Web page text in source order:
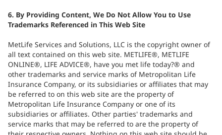
6. By Providing Content, We Do Not Allow You to Use
Trademarks Referenced in This Web Site
MetLife Services and Solutions, LLC is the copyright owner of
all text contained on this web site. METLIFE®, METLIFE
ONLINE®, LIFE ADVICE®, have you met life today?® and
other trademarks and service marks of Metropolitan Life
Insurance Company, or its subsidiaries or affiliates that may
be referred to on this web site are the property of
Metropolitan Life Insurance Company or one of its
subsidiaries or affiliates. Other parties' trademarks and
service marks that may be referred to are the property of